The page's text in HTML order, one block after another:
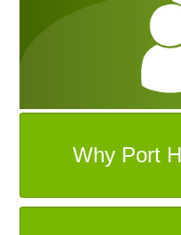
Why Port